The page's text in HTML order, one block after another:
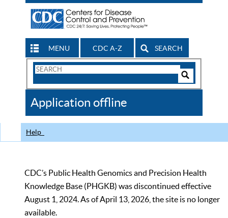
MENU CDC A-Z SEARCH
Search
CDC
Application offline
Help
CDC’s Public Health Genomics and Precision Health
Knowledge Base (PHGKB) was discontinued effective
August 1, 2024. As of April 13, 2026, the site is no longer
available.